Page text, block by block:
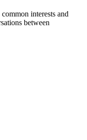
interests and
between